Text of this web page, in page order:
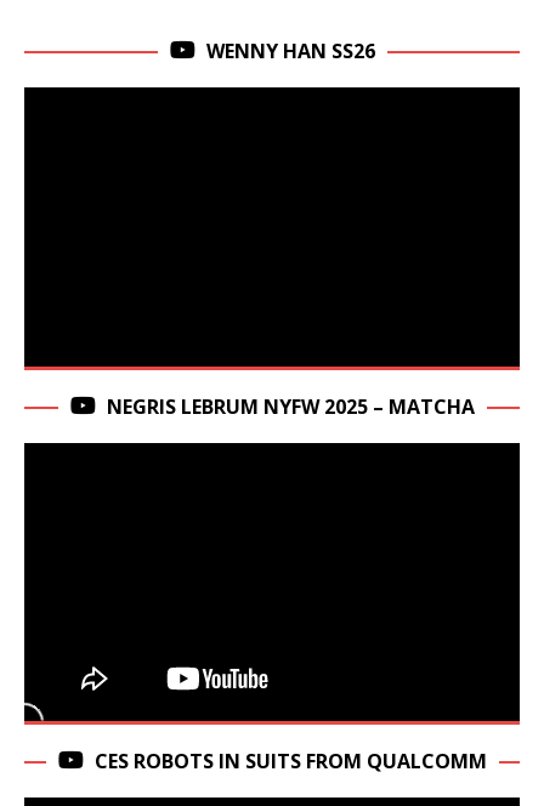
WENNY HAN SS26
NEGRIS LEBRUM NYFW 2025 – MATCHA
CES ROBOTS IN SUITS FROM QUALCOMM